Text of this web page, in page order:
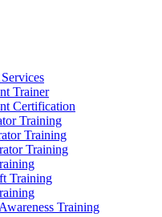
Trainer
Certification
Training
Training
Training
Training
Training